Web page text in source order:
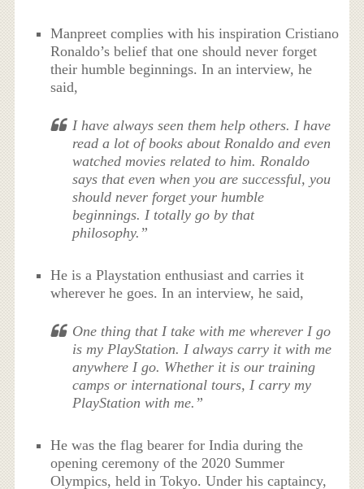
Manpreet complies with his inspiration Cristiano
Ronaldo’s belief that one should never forget
their humble beginnings. In an interview, he
said,
I have always seen them help others. I have
read a lot of books about Ronaldo and even
watched movies related to him. Ronaldo
says that even when you are successful, you
should never forget your humble
beginnings. I totally go by that
philosophy.”
He is a Playstation enthusiast and carries it
wherever he goes. In an interview, he said,
One thing that I take with me wherever I go
is my PlayStation. I always carry it with me
anywhere I go. Whether it is our training
camps or international tours, I carry my
PlayStation with me.”
He was the flag bearer for India during the
opening ceremony of the 2020 Summer
Olympics, held in Tokyo. Under his captaincy,